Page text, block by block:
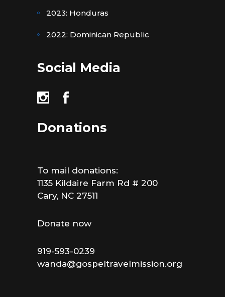
2023: Honduras
2022: Dominican Republic
Social Media
Donations
To mail donations:
1135 Kildaire Farm Rd # 200
Cary, NC 27511
Donate now
919-593-0239
wanda@gospeltravelmission.org